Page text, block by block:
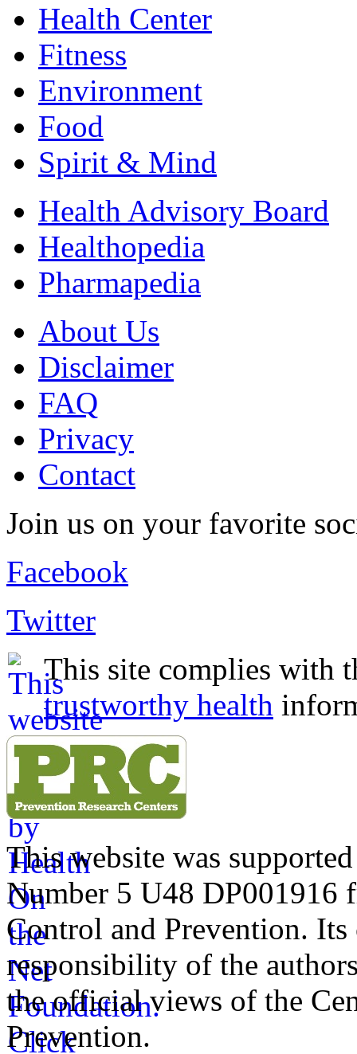
Health Center
Fitness
Environment
Food
Spirit & Mind
Health Advisory Board
Healthopedia
Pharmapedia
About Us
Disclaimer
FAQ
Privacy
Contact
Join us on your favorite
Facebook
Twitter
This site complies with
trustworthy health
This website was
Number 5 U48 DP001916
Control and Prevention. Its
responsibility of the
the official views of the
Prevention.